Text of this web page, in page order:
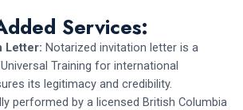
Services:
Letter: Notarized invitation letter is a
Training for international
its legitimacy and credibility.
performed by a licensed British Columbia